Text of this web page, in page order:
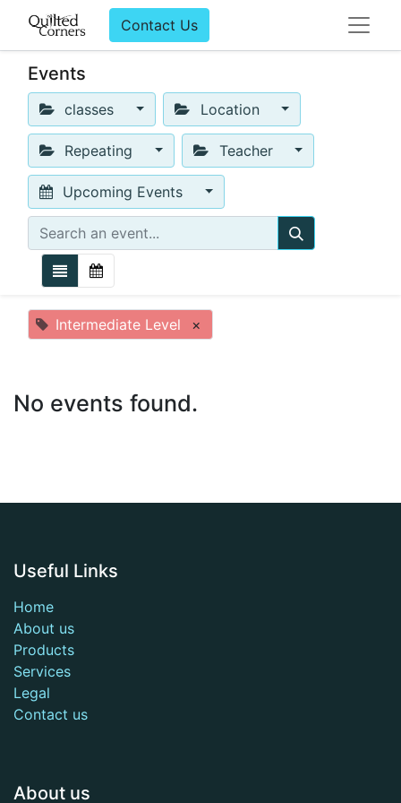
Contact Us
Events
classes Location
Repeating Teacher
Upcoming Events
Intermediate Level ×
No events found.
Useful Links
Home
About us
Products
Services
Legal
Contact us
About us